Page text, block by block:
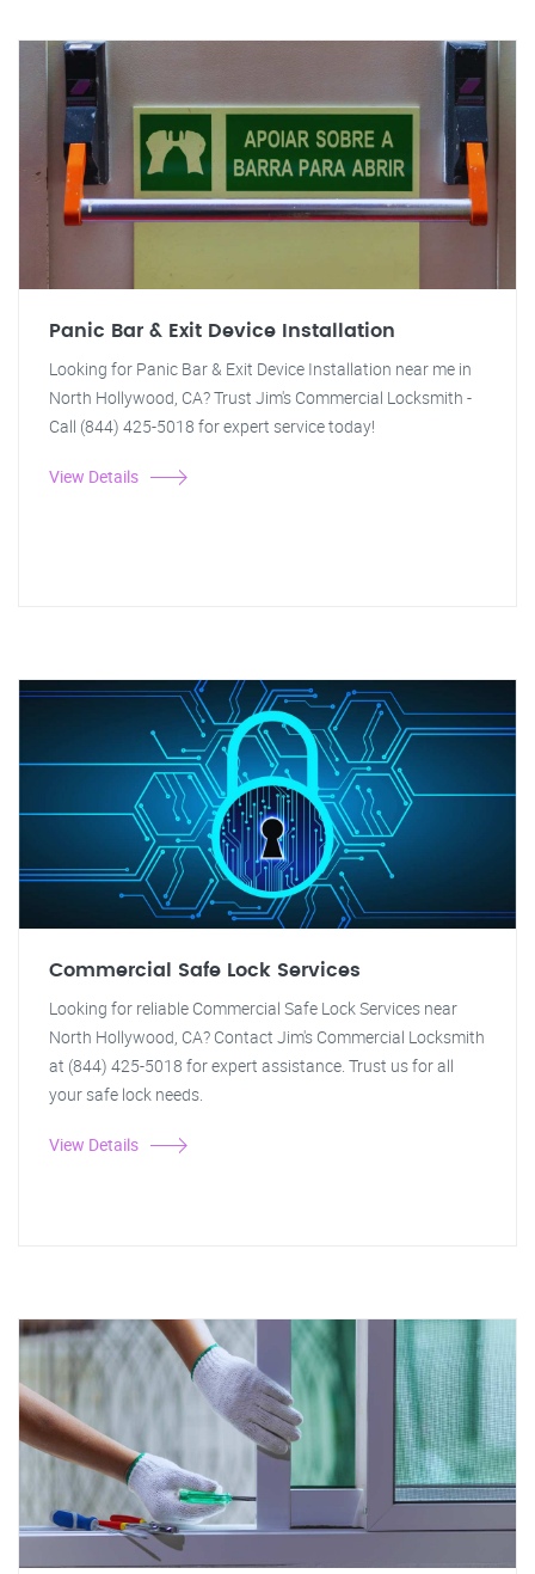
Panic Bar & Exit Device Installation
Looking for Panic Bar & Exit Device Installation near me in
North Hollywood, CA? Trust Jim's Commercial Locksmith -
Call (844) 425-5018 for expert service today!
View Details
Commercial Safe Lock Services
Looking for reliable Commercial Safe Lock Services near
North Hollywood, CA? Contact Jim's Commercial Locksmith
at (844) 425-5018 for expert assistance. Trust us for all
your safe lock needs.
View Details